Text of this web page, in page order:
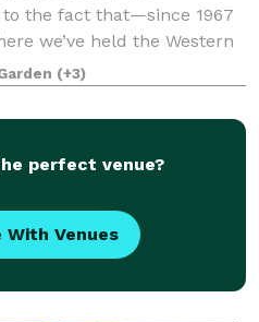
to the fact that—since 1967
we’ve held the Western
draws around
social event of the summ
(+3)
perfect venue?
With Venues